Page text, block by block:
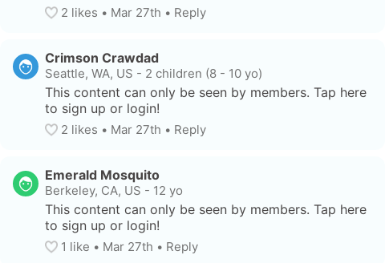
2 likes • Mar 27th • Reply
Crimson Crawdad
Seattle, WA, US - 2 children (8 - 10 yo)
This content can only be seen by members. Tap here
to sign up or login!
2 likes • Mar 27th • Reply
Emerald Mosquito
Berkeley, CA, US - 12 yo
This content can only be seen by members. Tap here
to sign up or login!
1 like • Mar 27th • Reply